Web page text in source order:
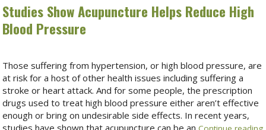
Studies Show Acupuncture Helps Reduce High
Blood Pressure
Those suffering from hypertension, or high blood pressure, are
at risk for a host of other health issues including suffering a
stroke or heart attack. And for some people, the prescription
drugs used to treat high blood pressure either aren’t effective
enough or bring on undesirable side effects. In recent years,